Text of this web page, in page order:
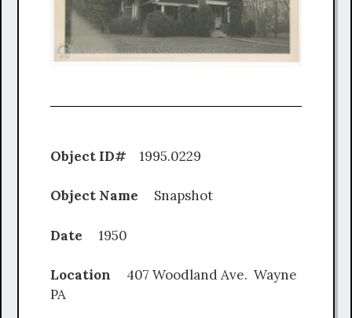
Object ID# 1995.0229
Object Name Snapshot
Date 1950
Location 407 Woodland Ave. Wayne
PA